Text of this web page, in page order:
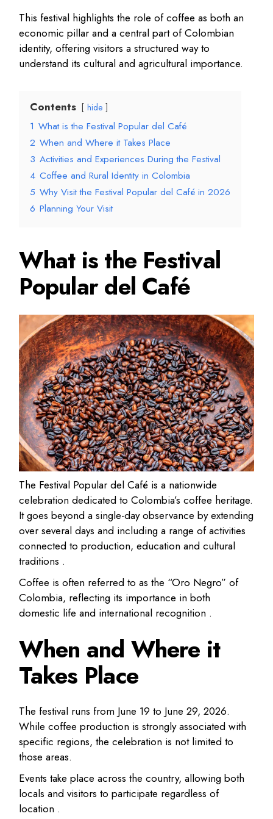
This festival highlights the role of coffee as both an
economic pillar and a central part of Colombian
identity, offering visitors a structured way to
understand its cultural and agricultural importance.
Contents hide
1 What is the Festival Popular del Café
2 When and Where it Takes Place
3 Activities and Experiences During the Festival
4 Coffee and Rural Identity in Colombia
5 Why Visit the Festival Popular del Café in 2026
6 Planning Your Visit
What is the Festival
Popular del Café
The Festival Popular del Café is a nationwide
celebration dedicated to Colombia’s coffee heritage.
It goes beyond a single-day observance by extending
over several days and including a range of activities
connected to production, education and cultural
traditions .
Coffee is often referred to as the “Oro Negro” of
Colombia, reflecting its importance in both
domestic life and international recognition .
When and Where it
Takes Place
The festival runs from June 19 to June 29, 2026.
While coffee production is strongly associated with
specific regions, the celebration is not limited to
those areas.
Events take place across the country, allowing both
locals and visitors to participate regardless of
location .